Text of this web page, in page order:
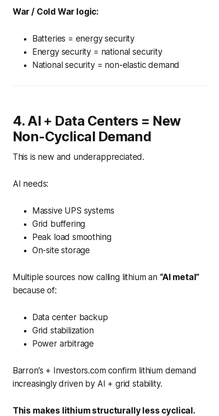
War / Cold War logic:
Batteries = energy security
Energy security = national security
National security = non-elastic demand
4. AI + Data Centers = New
Non-Cyclical Demand
This is new and underappreciated.
AI needs:
Massive UPS systems
Grid buffering
Peak load smoothing
On-site storage
Multiple sources now calling lithium an “AI metal”
because of:
Data center backup
Grid stabilization
Power arbitrage
Barron’s + Investors.com confirm lithium demand
increasingly driven by AI + grid stability.
This makes lithium structurally less cyclical.